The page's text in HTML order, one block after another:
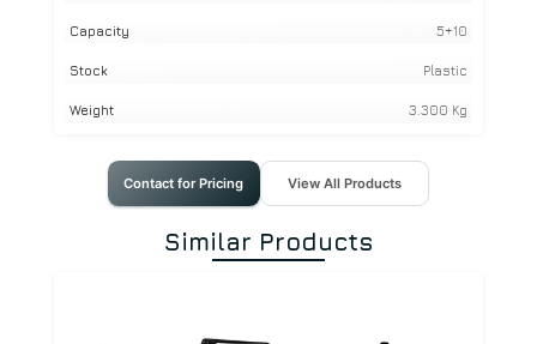
Capacity 5+10
Stock Plastic
Weight 3.300 Kg
Contact for Pricing View All Products
Similar Products